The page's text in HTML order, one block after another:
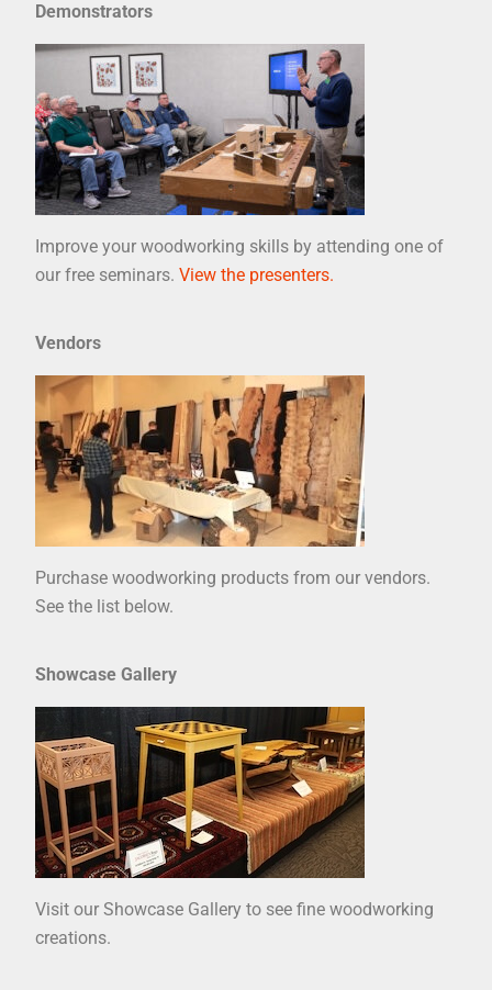
Demonstrators
Improve your woodworking skills by attending one of
our free seminars. View the presenters.
Vendors
Purchase woodworking products from our vendors.
See the list below.
Showcase Gallery
Visit our Showcase Gallery to see fine woodworking
creations.